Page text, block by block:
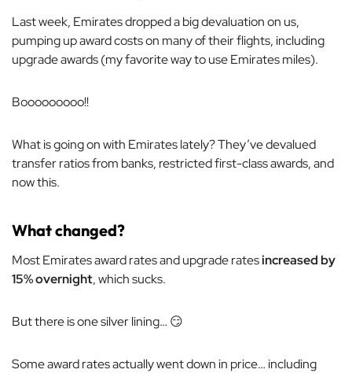
Last week, Emirates dropped a big devaluation on us,
pumping up award costs on many of their flights, including
upgrade awards (my favorite way to use Emirates miles).
Booooooooo!!
What is going on with Emirates lately? They’ve devalued
transfer ratios from banks, restricted first-class awards, and
now this.
What changed?
Most Emirates award rates and upgrade ratesincreased by
15% overnight, which sucks.
But there is one silver lining… 😏
Some award rates actually went down in price… including